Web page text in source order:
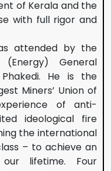
of Kerala and the
with full rigor and
attended by the
General
He is the
Miners’ Union of
of anti-
ideological fire
the international
– to achieve an
lifetime. Four